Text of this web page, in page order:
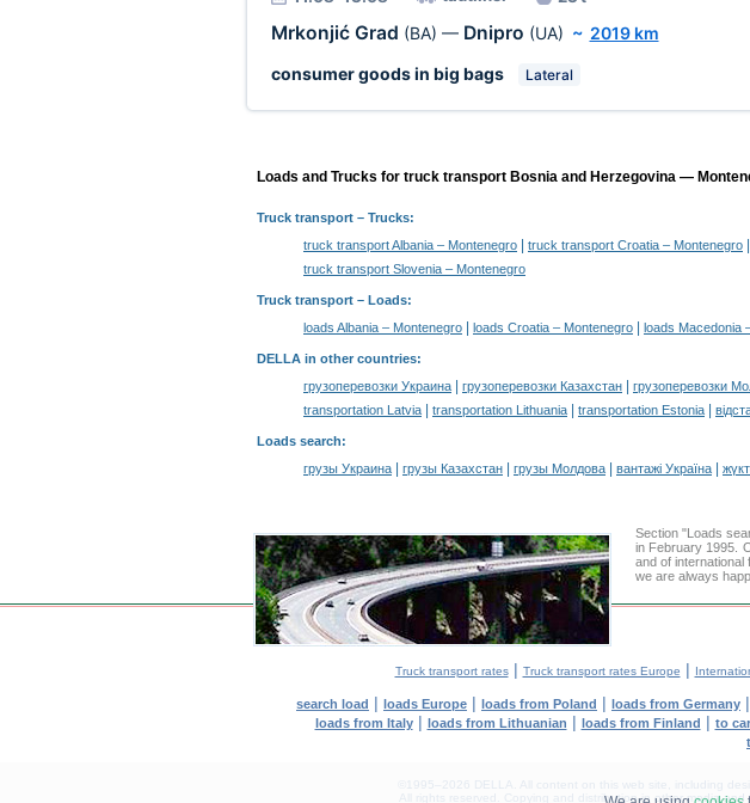
Mrkonjić Grad (BA) — Dnipro (UA) ~ 2019 km
consumer goods in big bags
Lateral
Loads and Trucks for truck transport Bosnia and Herzegovina —
Truck transport – Trucks:
truck transport Albania – Montenegro
truck transport Croatia – Montenegro
truck transport Slovenia – Montenegro
Truck transport – Loads:
loads Albania – Montenegro
loads Croatia – Montenegro loads Macedonia
DELLA in other countries:
грузоперевозки Украина
грузоперевозки Казахстан грузоперевозки
transportation Latvia transportation Lithuania transportation Estonia
Loads search:
грузы Украина
грузы Казахстан грузы Молдова вантажі Україна
Section "Loads
in February 1995.
and of
we are always
Truck transport rates| Truck transport rates Europe |
search load | loads Europe | loads from Poland | loads from Germany |
loads from Italy| loads from Lithuanian | loads from Finland | to
©1995–2026 DELLA. All content on this web site, including
All rights reserved.
Copying and distribution in other media